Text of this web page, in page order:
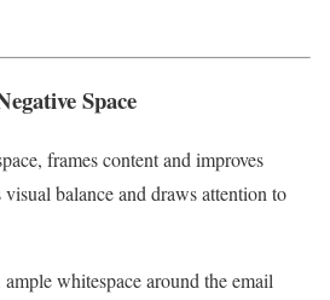
Space
frames content and improves
balance and draws attention to
whitespace around the email